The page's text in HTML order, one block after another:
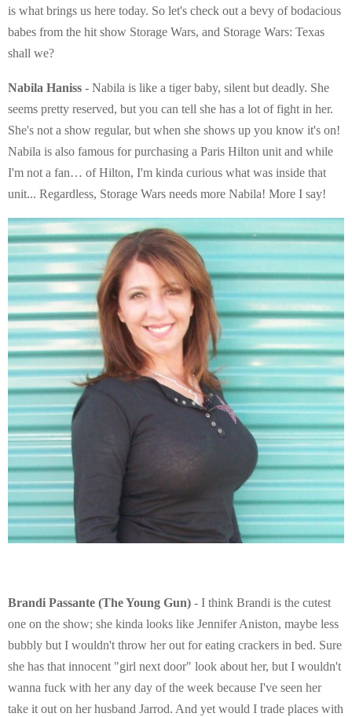
is what brings us here today. So let's check out a bevy of bodacious
babes from the hit show Storage Wars, and Storage Wars: Texas
shall we?
Nabila Haniss - Nabila is like a tiger baby, silent but deadly. She
seems pretty reserved, but you can tell she has a lot of fight in her.
She's not a show regular, but when she shows up you know it's on!
Nabila is also famous for purchasing a Paris Hilton unit and while
I'm not a fan… of Hilton, I'm kinda curious what was inside that
unit... Regardless, Storage Wars needs more Nabila! More I say!
Brandi Passante (The Young Gun) - I think Brandi is the cutest
one on the show; she kinda looks like Jennifer Aniston, maybe less
bubbly but I wouldn't throw her out for eating crackers in bed. Sure
she has that innocent "girl next door" look about her, but I wouldn't
wanna fuck with her any day of the week because I've seen her
take it out on her husband Jarrod. And yet would I trade places with